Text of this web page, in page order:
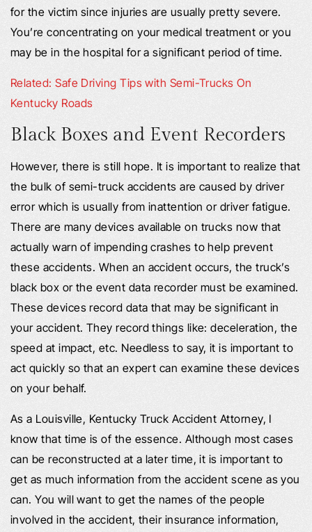
for the victim since injuries are usually pretty severe.
You’re concentrating on your medical treatment or you
may be in the hospital for a significant period of time.
Related: Safe Driving Tips with Semi-Trucks On
Kentucky Roads
Black Boxes and Event Recorders
However, there is still hope. It is important to realize that
the bulk of semi-truck accidents are caused by driver
error which is usually from inattention or driver fatigue.
There are many devices available on trucks now that
actually warn of impending crashes to help prevent
these accidents. When an accident occurs, the truck’s
black box or the event data recorder must be examined.
These devices record data that may be significant in
your accident. They record things like: deceleration, the
speed at impact, etc. Needless to say, it is important to
act quickly so that an expert can examine these devices
on your behalf.
As a Louisville, Kentucky Truck Accident Attorney, I
know that time is of the essence. Although most cases
can be reconstructed at a later time, it is important to
get as much information from the accident scene as you
can. You will want to get the names of the people
involved in the accident, their insurance information,